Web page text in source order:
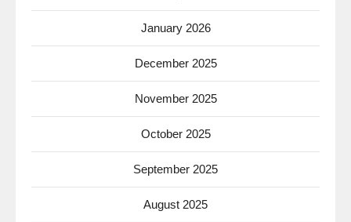
January 2026
December 2025
November 2025
October 2025
September 2025
August 2025